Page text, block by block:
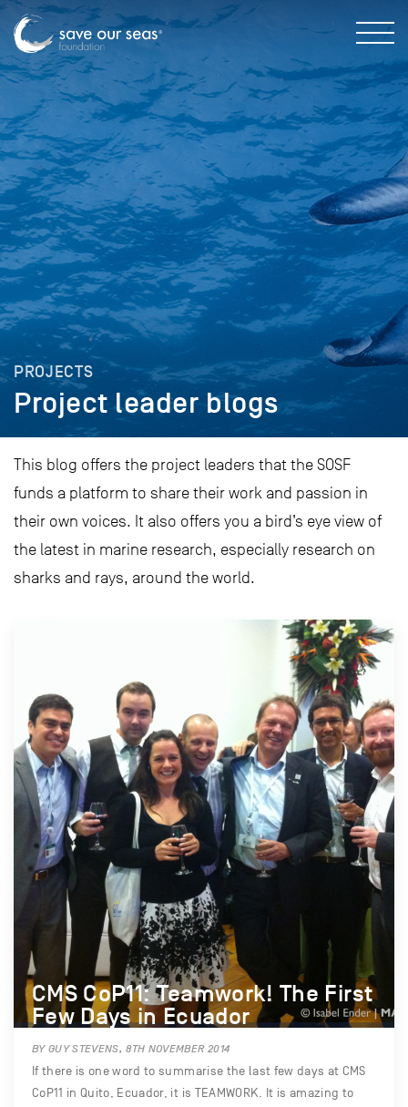
PROJECTS
Project leader blogs
This blog offers the project leaders that the SOSF
funds a platform to share their work and passion in
their own voices. It also offers you a bird’s eye view of
the latest in marine research, especially research on
sharks and rays, around the world.
CMS CoP11: Teamwork! The First
Few Days in Ecuador
BY GUY STEVENS, 8TH NOVEMBER 2014
If there is one word to summarise the last few days at CMS
CoP11 in Quito, Ecuador, it is TEAMWORK. It is amazing to